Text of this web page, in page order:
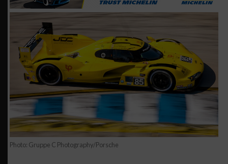
Photo: Gruppe C Photography/Porsche